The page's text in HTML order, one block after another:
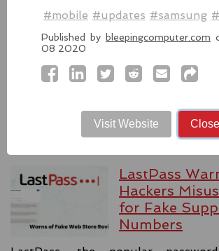
Microsoft
third-party
the latest Windows 11 Insider Build,
feature upgrades.
#windows11
#microsoft #windows
LastPass
Hackers
for Fake
Numbers
#mobile #updates #samsung
Published by bleepingcomputer.com
08 2020
Visit Website Close